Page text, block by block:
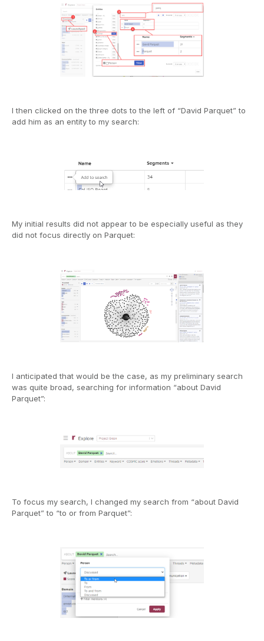
I then clicked on the three dots to the left of “David Parquet” to
add him as an entity to my search:
My initial results did not appear to be especially useful as they
did not focus directly on Parquet:
I anticipated that would be the case, as my preliminary search
was quite broad, searching for information “about David
Parquet”:
To focus my search, I changed my search from “about David
Parquet” to “to or from Parquet”: